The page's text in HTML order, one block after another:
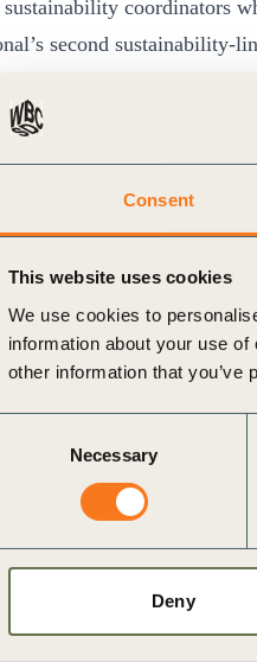
Consent
This website uses cookies
We use cookies to
information about your use
other information that you’ve
Necessary
Deny
coordinators
second sustainability-
July 2019, which was the
Market Association
the following banks (in
Banking Group (ANZ),
Bank (CCB), China